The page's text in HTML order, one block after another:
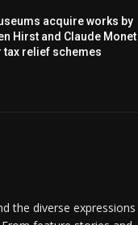
acquire works by
Hirst and Claude Monet
tax relief schemes
the diverse expressions